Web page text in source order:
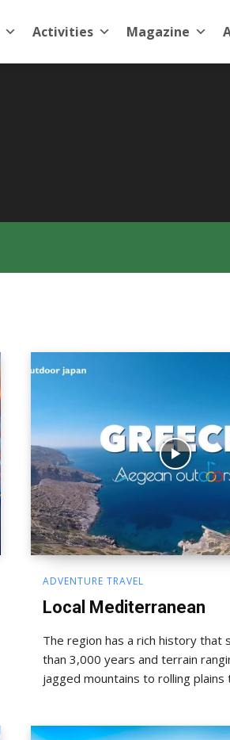
Activities Magazine
ADVENTURE TRAVEL
Local Mediterranean
The region has a rich history that
than 3,000 years and terrain
jagged mountains to rolling plains